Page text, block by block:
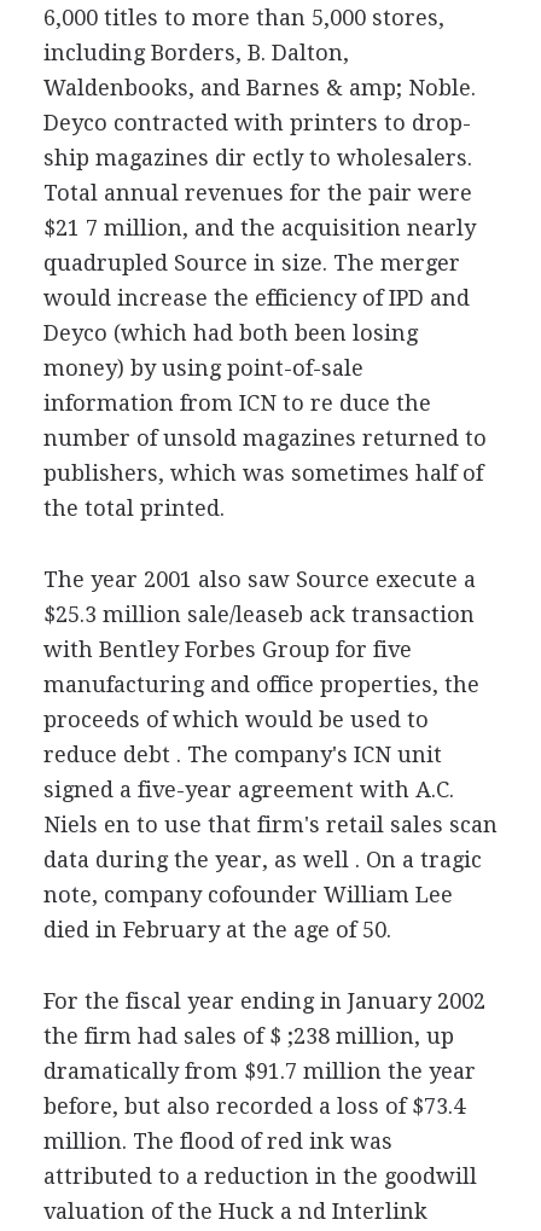
6,000 titles to more than 5,000 stores,
including Borders, B. Dalton,
Waldenbooks, and Barnes & amp; Noble.
Deyco contracted with printers to drop-
ship magazines dir ectly to wholesalers.
Total annual revenues for the pair were
$21 7 million, and the acquisition nearly
quadrupled Source in size. The merger
would increase the efficiency of IPD and
Deyco (which had both been losing
money) by using point-of-sale
information from ICN to re duce the
number of unsold magazines returned to
publishers, which was sometimes half of
the total printed.
The year 2001 also saw Source execute a
$25.3 million sale/leaseb ack transaction
with Bentley Forbes Group for five
manufacturing and office properties, the
proceeds of which would be used to
reduce debt . The company's ICN unit
signed a five-year agreement with A.C.
Niels en to use that firm's retail sales scan
data during the year, as well . On a tragic
note, company cofounder William Lee
died in February at the age of 50.
For the fiscal year ending in January 2002
the firm had sales of $ ;238 million, up
dramatically from $91.7 million the year
before, but also recorded a loss of $73.4
million. The flood of red ink was
attributed to a reduction in the goodwill
valuation of the Huck a nd Interlink